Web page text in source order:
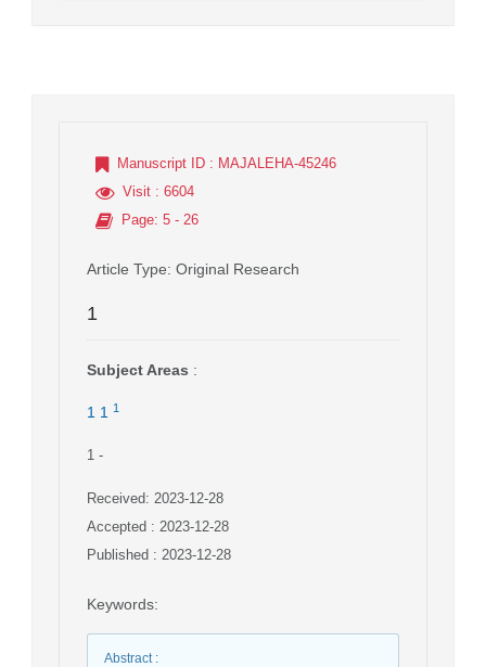
Manuscript ID : MAJALEHA-45246
Visit : 6604
Page: 5 - 26
Article Type: Original Research
1
Subject Areas :
1 1 1
1 -
Received: 2023-12-28
Accepted : 2023-12-28
Published : 2023-12-28
Keywords:
Abstract: